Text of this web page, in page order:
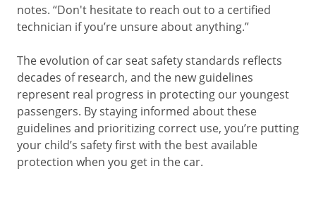
notes. “Don't hesitate to reach out to a certified
technician if you’re unsure about anything.”
The evolution of car seat safety standards reflects
decades of research, and the new guidelines
represent real progress in protecting our youngest
passengers. By staying informed about these
guidelines and prioritizing correct use, you’re putting
your child’s safety first with the best available
protection when you get in the car.